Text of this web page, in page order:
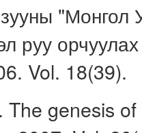
"Монгол
руу
Vol. 18(39).
The genesis